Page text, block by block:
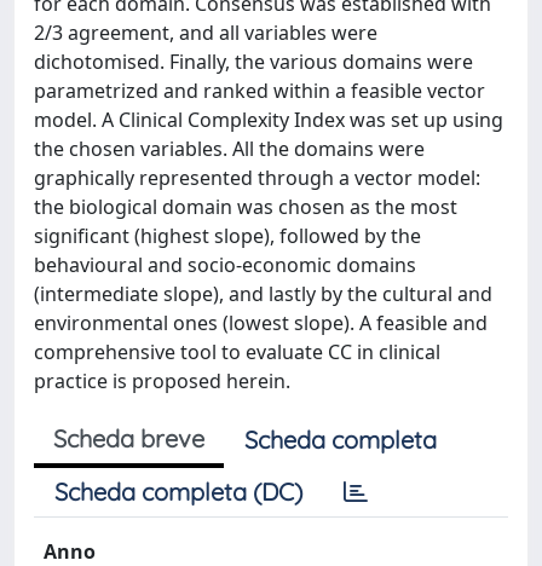
2/3 agreement, and all variables were
dichotomised. Finally, the various domains were
parametrized and ranked within a feasible vector
model. A Clinical Complexity Index was set up using
the chosen variables. All the domains were
graphically represented through a vector model:
the biological domain was chosen as the most
significant (highest slope), followed by the
behavioural and socio-economic domains
(intermediate slope), and lastly by the cultural and
environmental ones (lowest slope). A feasible and
comprehensive tool to evaluate CC in clinical
practice is proposed herein.
Scheda breve
Scheda completa
Scheda completa (DC)
Anno